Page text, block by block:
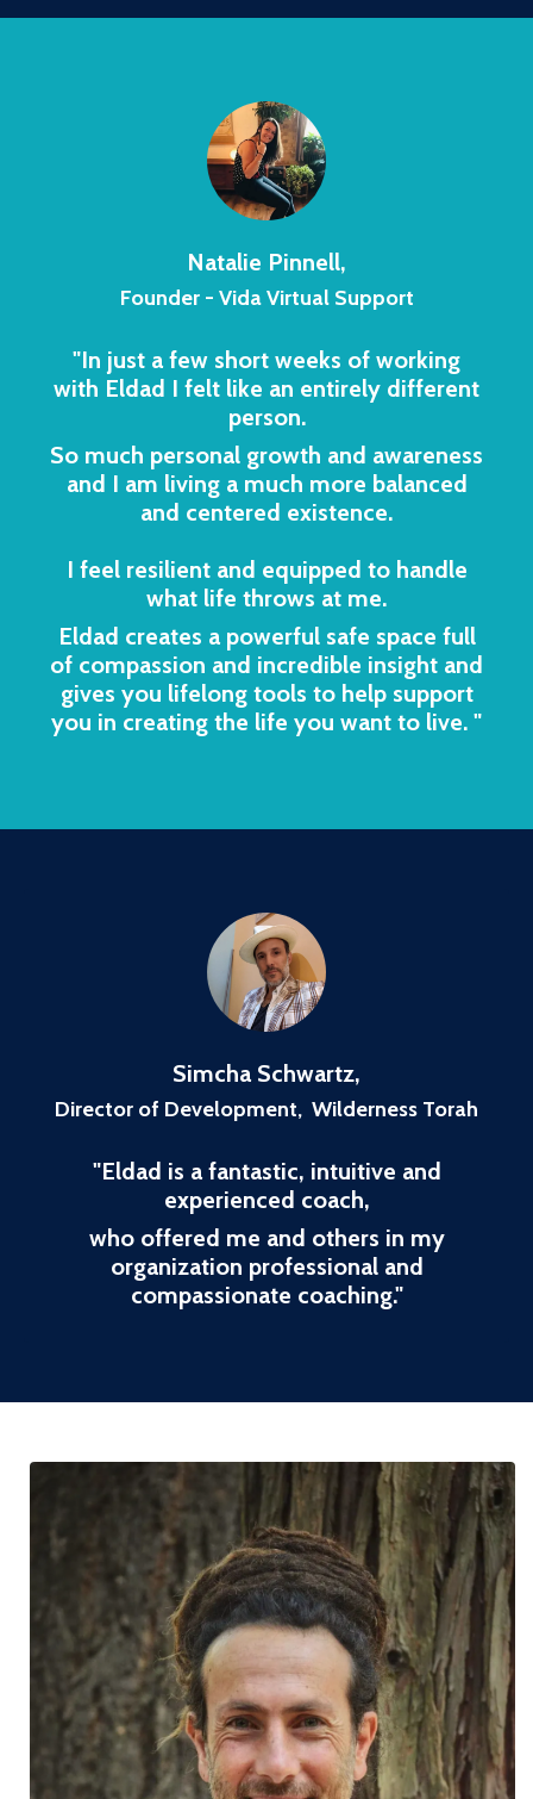
Natalie Pinnell,
Founder - Vida Virtual Support
"In just a few short weeks of working
with Eldad I felt like an entirely different
person.
So much personal growth and awareness
and I am living a much more balanced
and centered existence.
I feel resilient and equipped to handle
what life throws at me.
Eldad creates a powerful safe space full
of compassion and incredible insight and
gives you lifelong tools to help support
you in creating the life you want to live. "
Simcha Schwartz,
Director of Development, Wilderness Torah
"Eldad is a fantastic, intuitive and
experienced coach,
who offered me and others in my
organization professional and
compassionate coaching."